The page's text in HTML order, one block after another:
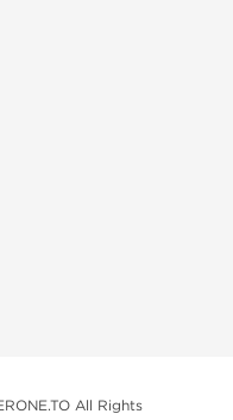
All Rights